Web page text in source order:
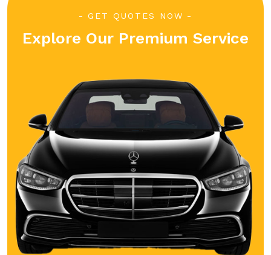
GET QUOTES NOW
Explore Our Premium Service